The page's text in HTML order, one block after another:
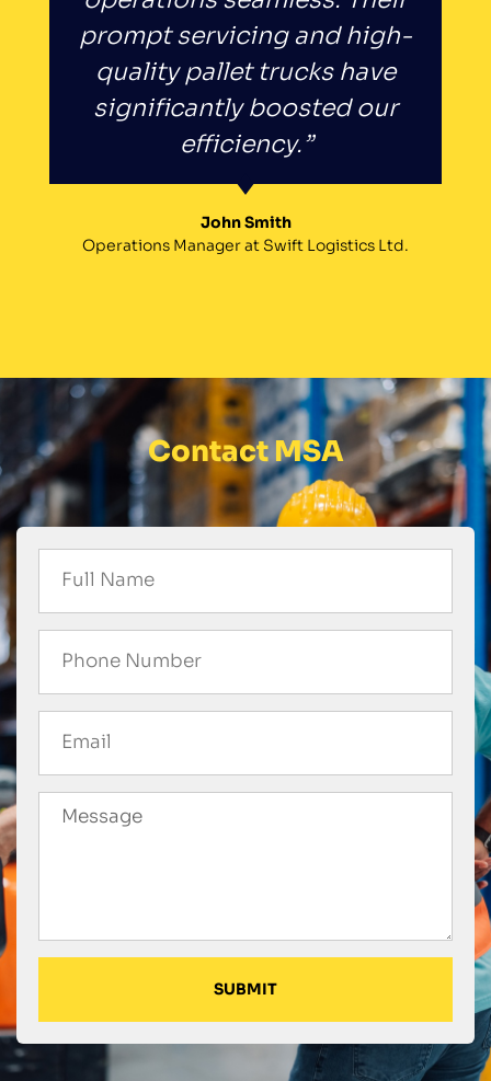
prompt servicing and high-
quality pallet trucks have
significantly boosted our
efficiency.”
John Smith
Operations Manager at Swift Logistics Ltd.
Contact MSA
SUBMIT